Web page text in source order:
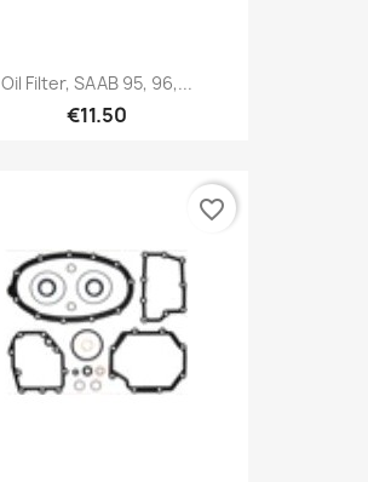
Oil Filter, SAAB 95, 96,...
€11.50
favorite_border